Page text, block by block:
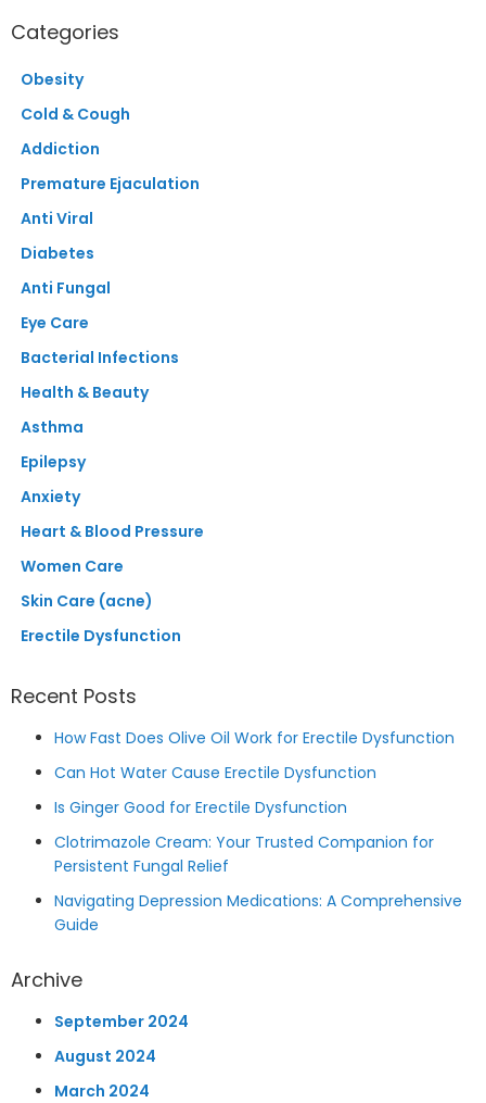
Categories
Obesity
Cold & Cough
Addiction
Premature Ejaculation
Anti Viral
Diabetes
Anti Fungal
Eye Care
Bacterial Infections
Health & Beauty
Asthma
Epilepsy
Anxiety
Heart & Blood Pressure
Women Care
Skin Care (acne)
Erectile Dysfunction
Recent Posts
How Fast Does Olive Oil Work for Erectile Dysfunction
Can Hot Water Cause Erectile Dysfunction
Is Ginger Good for Erectile Dysfunction
Clotrimazole Cream: Your Trusted Companion for
Persistent Fungal Relief
Navigating Depression Medications: A Comprehensive
Guide
Archive
September 2024
August 2024
March 2024